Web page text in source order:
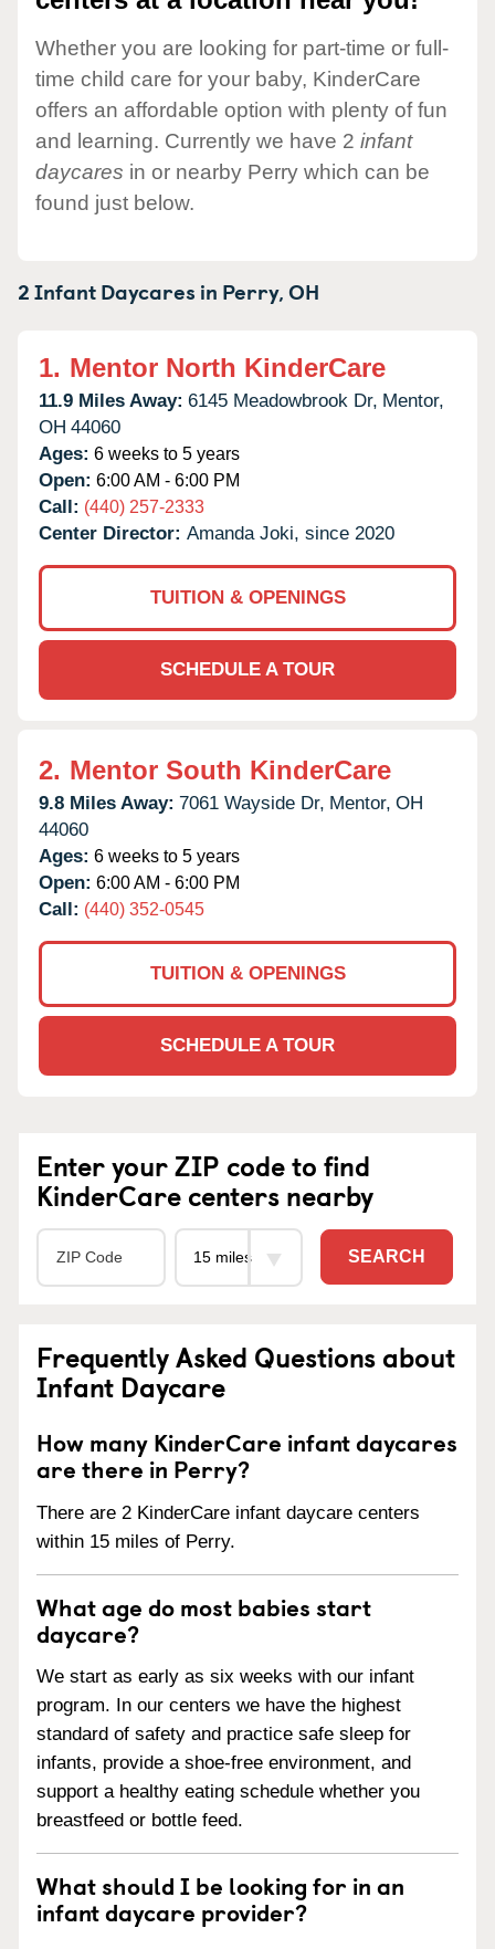
Whether you are looking for part-time or full-
time child care for your baby, KinderCare
offers an affordable option with plenty of fun
and learning. Currently we have 2 infant
daycares in or nearby Perry which can be
found just below.
2 Infant Daycares in Perry,OH
1. Mentor North KinderCare
11.9 Miles Away: 6145 Meadowbrook Dr, Mentor,
OH 44060
Ages: 6 weeks to 5 years
Open: 6:00 AM - 6:00 PM
Call: (440) 257-2333
Center Director: Amanda Joki, since 2020
TUITION & OPENINGS
SCHEDULE A TOUR
2. Mentor South KinderCare
9.8 Miles Away: 7061 Wayside Dr, Mentor, OH
44060
Ages: 6 weeks to 5 years
Open: 6:00 AM - 6:00 PM
Call: (440) 352-0545
TUITION & OPENINGS
SCHEDULE A TOUR
Enter your ZIP code to find
KinderCare centers nearby
SEARCH
Frequently Asked Questions about
Infant Daycare
How many KinderCare infant daycares
are there in Perry?
There are 2 KinderCare infant daycare centers
within 15 miles of Perry.
What age do most babies start
daycare?
We start as early as six weeks with our infant
program. In our centers we have the highest
standard of safety and practice safe sleep for
infants, provide a shoe-free environment, and
support a healthy eating schedule whether you
breastfeed or bottle feed.
What should I be looking for in an
infant daycare provider?